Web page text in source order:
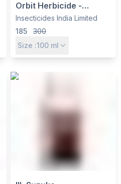
Orbit Herbicide -
Oxyfluorfen 23.5% EC
by Insecticides India Ltd
for Broadleaf Weed
Insecticides India Limited
185
300
Size :100 ml